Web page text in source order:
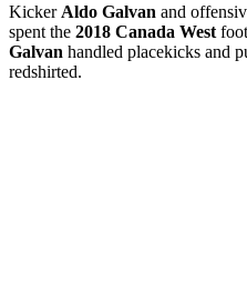
Kicker Aldo Galvan and
spent the 2018 Canada West
Galvan handled placekicks and
redshirted.